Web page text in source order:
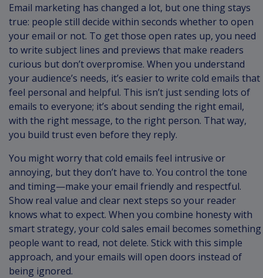
Email marketing has changed a lot, but one thing stays
true: people still decide within seconds whether to open
your email or not. To get those open rates up, you need
to write subject lines and previews that make readers
curious but don’t overpromise. When you understand
your audience’s needs, it’s easier to write cold emails that
feel personal and helpful. This isn’t just sending lots of
emails to everyone; it’s about sending the right email,
with the right message, to the right person. That way,
you build trust even before they reply.
You might worry that cold emails feel intrusive or
annoying, but they don’t have to. You control the tone
and timing—make your email friendly and respectful.
Show real value and clear next steps so your reader
knows what to expect. When you combine honesty with
smart strategy, your cold sales email becomes something
people want to read, not delete. Stick with this simple
approach, and your emails will open doors instead of
being ignored.